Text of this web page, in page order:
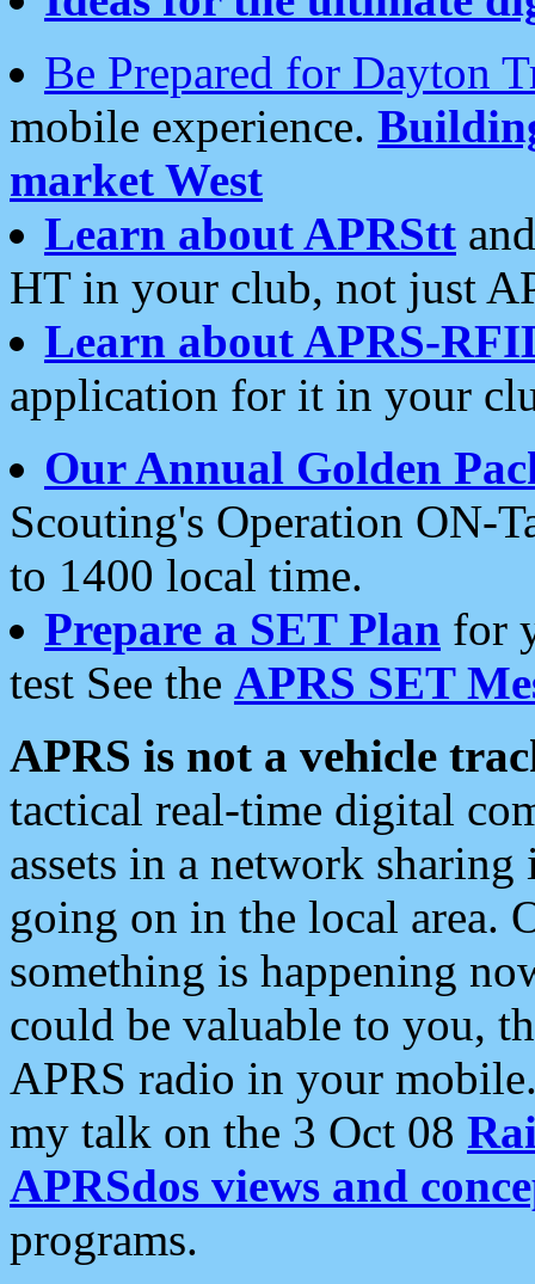
Be Prepared for Dayton
mobile experience.
market West
Learn about APRStt
HT in your club, not just
Learn about APRS-
application for it in your
Our Annual Golden
Scouting's Operation ON-
to 1400 local time.
Prepare a SET Plan for
test See the APRS SET
APRS is not a vehicle
tactical real-time digital
assets in a network
going on in the local area.
something is happening
could be valuable to you,
APRS radio in your
my talk on the 3 Oct 08
APRSdos views and
programs.